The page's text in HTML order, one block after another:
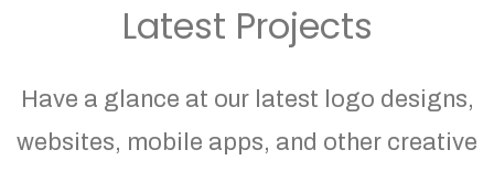
Latest Projects
Have a glance at our latest logo designs,
websites, mobile apps, and other creative